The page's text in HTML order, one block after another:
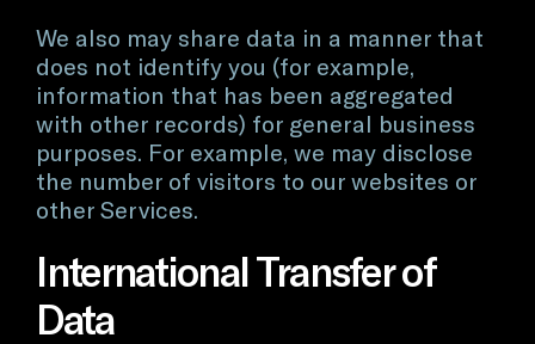
We also may share data in a manner that
does not identify you (for example,
information that has been aggregated
with other records) for general business
purposes. For example, we may disclose
the number of visitors to our websites or
other Services.
International Transfer of
Data